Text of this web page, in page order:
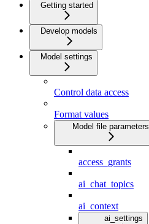
Getting started
Develop models
Model settings
Control data access
Format values
Model file parameters
access_grants
ai_chat_topics
ai_context
ai_settings